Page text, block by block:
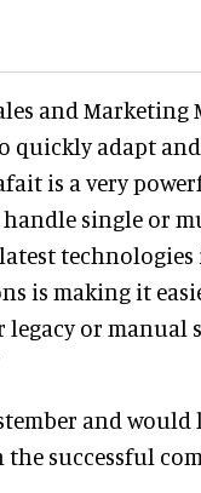
and Marketing
quickly adapt
is a very
handle single or
is making it
or manual
and would
successful